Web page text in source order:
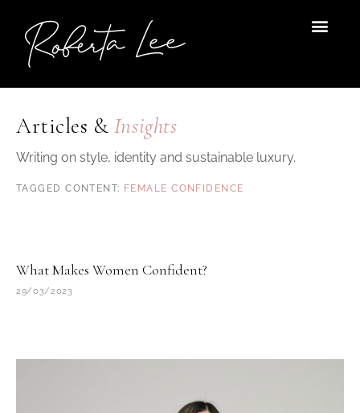
content
Articles & Insights
Writing on style, identity and sustainable luxury.
FEMALE CONFIDENCE
What Makes Women Confident?
29/03/2023